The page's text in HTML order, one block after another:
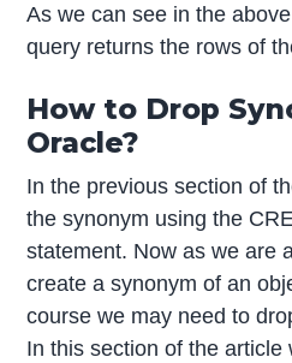
As we can see in the
query returns the rows of
How to Drop
Oracle?
In the previous section of
the synonym using the
statement. Now as we are
create a synonym of an
course we may need to
In this section of the